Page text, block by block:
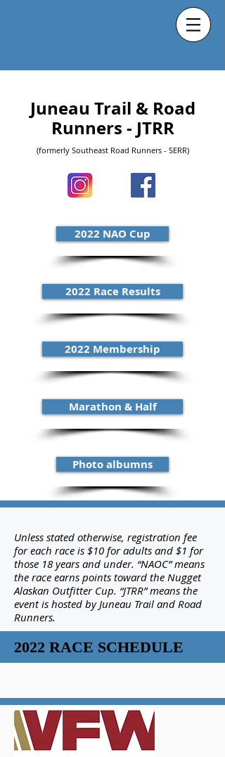
Juneau Trail & Road
Runners - JTRR
(formerly Southeast Road Runners - SERR)
2022 NAO Cup
2022 Race Results
2022 Membership
Marathon & Half
Photo albumns
Unless stated otherwise, registration fee
for each race is $10 for adults and $1 for
those 18 years and under. “NAOC” means
the race earns points toward the Nugget
Alaskan Outfitter Cup. “JTRR” means the
event is hosted by Juneau Trail and Road
Runners.
2022 RACE SCHEDULE